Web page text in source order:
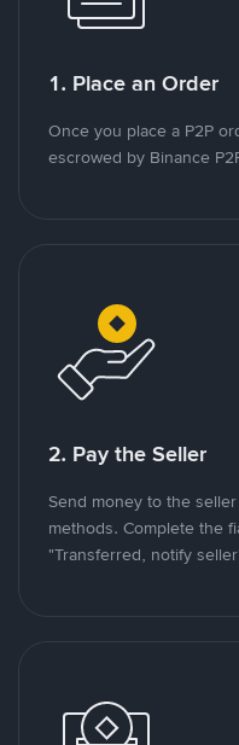
1. Place an Order
Once you place a P2P
escrowed by Binance
2. Pay the Seller
Send money to the
methods. Complete the
"Transferred, notify